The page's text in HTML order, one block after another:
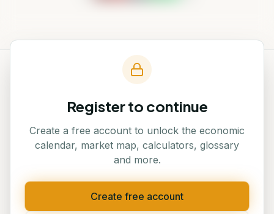
Register to continue
Create a free account to unlock the economic
calendar, market map, calculators, glossary
and more.
Create free account
Traders' Hub — Georgia's#1 platform for financial
education
NAVIGATION